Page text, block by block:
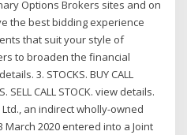
Options Brokers sites and on
the best bidding experience
that suit your style of
to broaden the financial
3. STOCKS. BUY CALL
SELL CALL STOCK. view details.
Ltd., an indirect wholly-owned
March 2020 entered into a Joint